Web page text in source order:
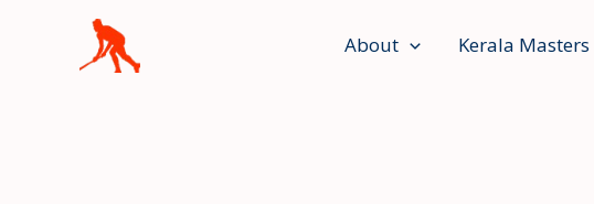
About Kerala Masters